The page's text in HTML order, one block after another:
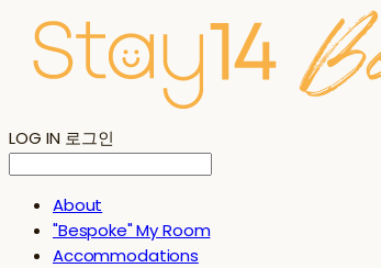
LOG IN 로그인
About
"Bespoke" My Room
Accommodations